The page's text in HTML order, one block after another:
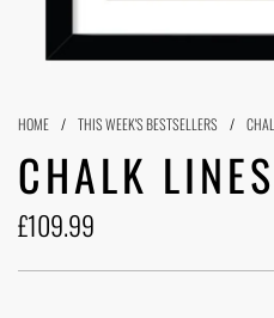
HOME / THIS WEEK'S BESTSELLERS /
CHALK
Sale
Regular
£109.99